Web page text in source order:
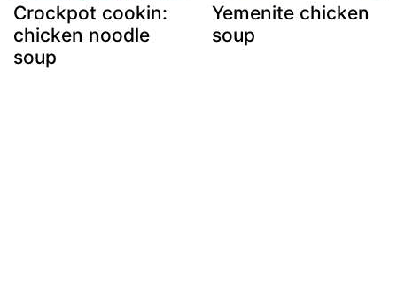
Crockpot cookin:
chicken noodle
soup
Yemenite chicken
soup